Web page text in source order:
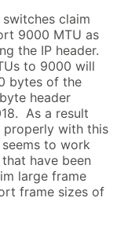
claim
9000 MTU as
the IP header.
to 9000 will
bytes of the
header
As a result
properly with this
to work
have been
large frame
frame sizes of